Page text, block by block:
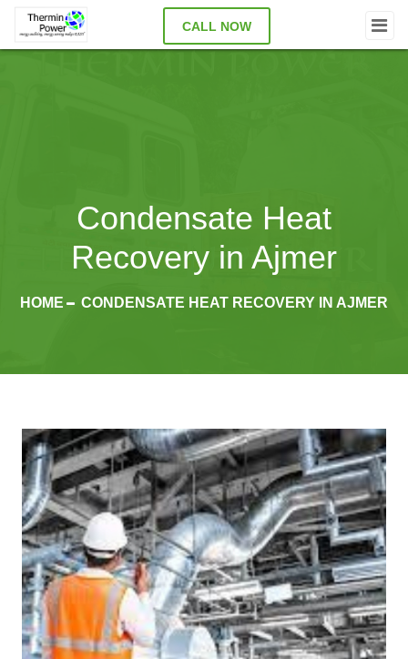
CALL NOW
Condensate Heat
Recovery in Ajmer
HOME CONDENSATE HEAT RECOVERY IN AJMER